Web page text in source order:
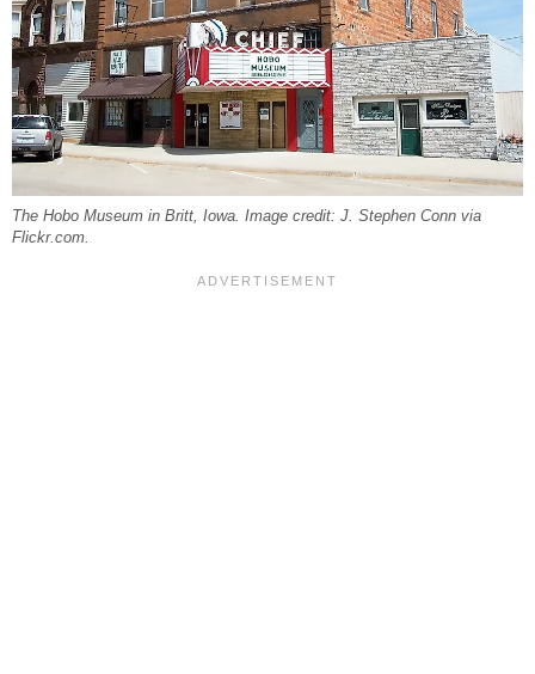
The Hobo Museum in Britt, Iowa. Image credit: J. Stephen Conn via
Flickr.com.